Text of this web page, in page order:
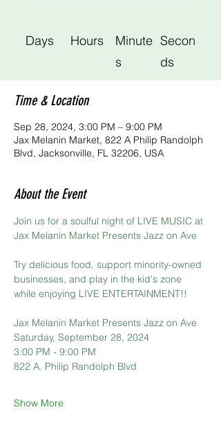
Secon
ds
Minute
s
Hours
Days
Time & Location
Sep 28, 2024, 3:00 PM – 9:00 PM
Jax Melanin Market, 822 A Philip Randolph
Blvd, Jacksonville, FL 32206, USA
About the Event
Join us for a soulful night of LIVE MUSIC at
Jax Melanin Market Presents Jazz on Ave
Try delicious food, support minority-owned
businesses, and play in the kid's zone
while enjoying LIVE ENTERTAINMENT!!
Jax Melanin Market Presents Jazz on Ave
Saturday, September 28, 2024
3:00 PM - 9:00 PM
822 A. Philip Randolph Blvd
Show More